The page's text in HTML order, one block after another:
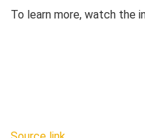
To learn more, watch the